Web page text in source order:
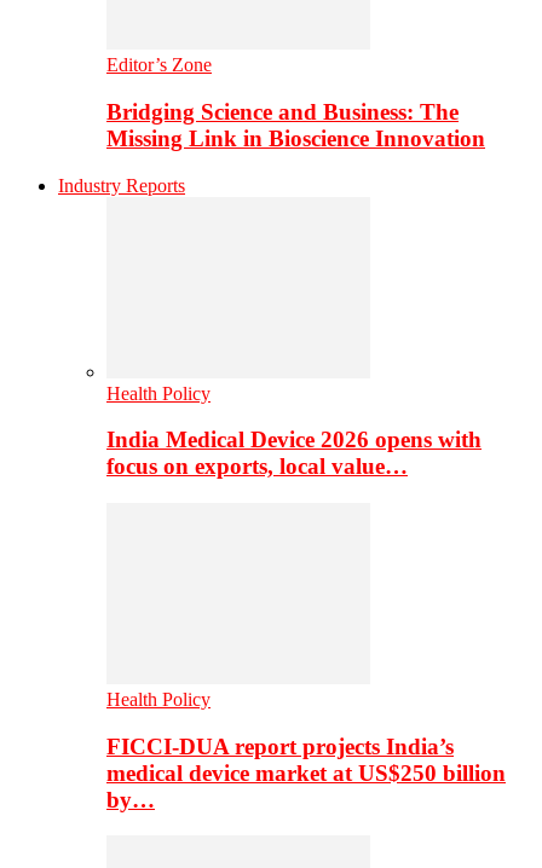
Editor’s Zone
Bridging Science and Business: The
Missing Link in Bioscience Innovation
Industry Reports
Health Policy
India Medical Device 2026 opens with
focus on exports, local value…
Health Policy
FICCI-DUA report projects India’s
medical device market at US$250 billion
by…